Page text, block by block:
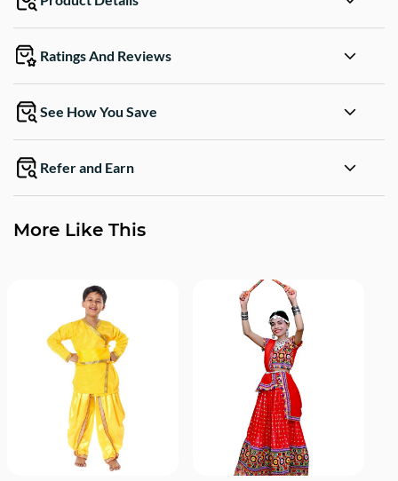
Ratings And Reviews
See How You Save
Refer and Earn
More Like This